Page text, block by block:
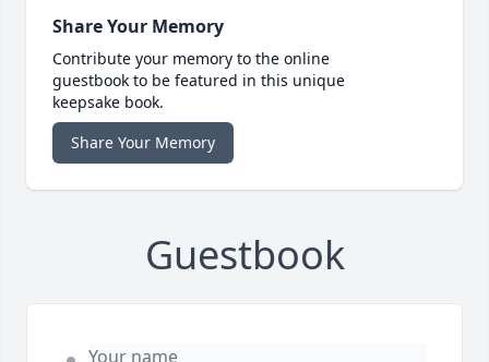
Share Your Memory
Contribute your memory to the online
guestbook to be featured in this unique
keepsake book.
Share Your Memory
Guestbook